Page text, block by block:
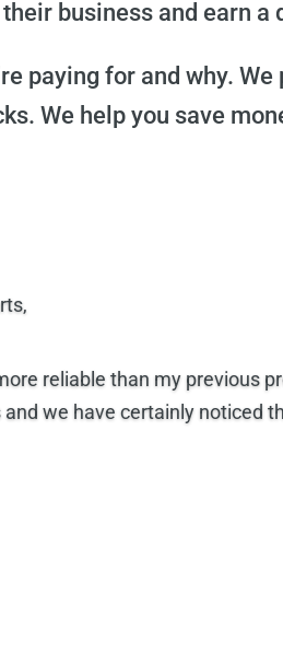
business and earn a
paying for and why. We
We help you save
reliable than my previous
we have certainly noticed